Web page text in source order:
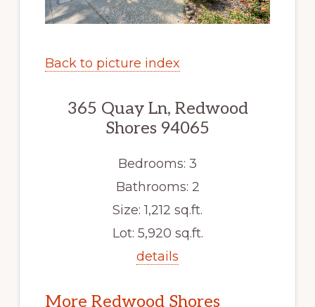
Back to picture index
365 Quay Ln, Redwood
Shores 94065
Bedrooms: 3
Bathrooms: 2
Size: 1,212 sq.ft.
Lot: 5,920 sq.ft.
details
More Redwood Shores